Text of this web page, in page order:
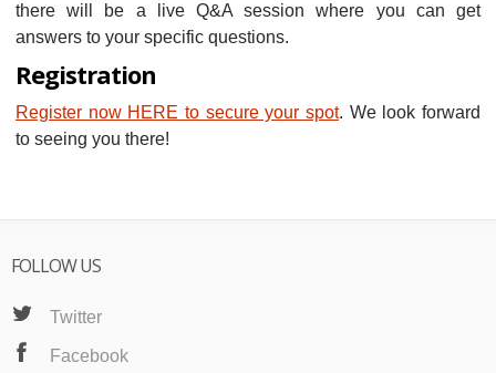
there will be a live Q&A session where you can get
answers to your specific questions.
Registration
Register now HERE to secure your spot. We look forward
to seeing you there!
FOLLOW US
Twitter
Facebook